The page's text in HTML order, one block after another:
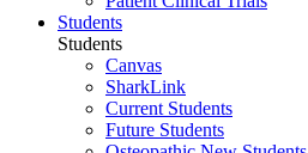
Students
Students
Canvas
SharkLink
Current Students
Future Students